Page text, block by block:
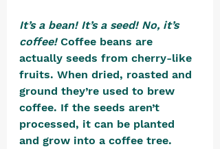
It’s a bean! It’s a seed! No, it’s
coffee! Coffee beans are
actually seeds from cherry-like
fruits. When dried, roasted and
ground they’re used to brew
coffee. If the seeds aren’t
processed, it can be planted
and grow into a coffee tree.